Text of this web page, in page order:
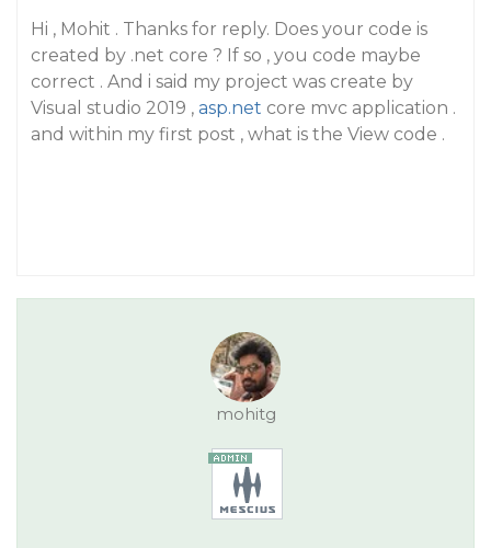
Hi , Mohit . Thanks for reply. Does your code is
created by .net core ? If so , you code maybe
correct . And i said my project was create by
Visual studio 2019 , asp.net core mvc application .
and within my first post , what is the View code .
mohitg